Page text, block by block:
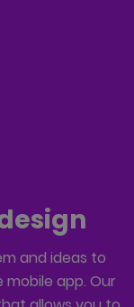
and ideas to
app. Our